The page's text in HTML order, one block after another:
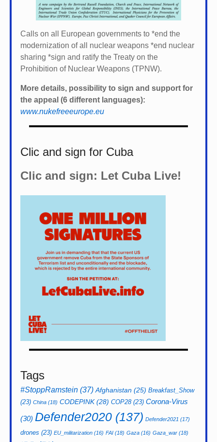
Calls on all European governments to *end the
modernization of all nuclear weapons *end nuclear
sharing *sign and ratify the Treaty on the
Prohibition of Nuclear Weapons (TPNW).
More details, possibility to sign and support for
the appeal (6 different languages):
www.nukefreeeurope.eu
Clic and sign for Cuba
Clic and sign: Let Cuba Live!
Tags
#StoppRamstein (37) Afghanistan (25) Breakfast_Show
(23) China (18) CODEPINK(28) COP28(23) Corona-Virus
(30) Defender2020 (137) Defender2021 (17)
drones (23) EU_militarization (16) FAI (18) Gaza (16) Gaza_war (18)